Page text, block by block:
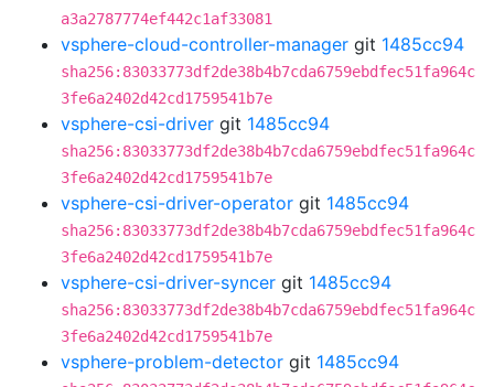
a3a2787774ef442c1af33081
vsphere-cloud-controller-manager git 1485cc94
sha256:83033773df2de38b4b7cda6759ebdfec51fa964c
3fe6a2402d42cd1759541b7e
vsphere-csi-driver git 1485cc94
sha256:83033773df2de38b4b7cda6759ebdfec51fa964c
3fe6a2402d42cd1759541b7e
vsphere-csi-driver-operator git 1485cc94
sha256:83033773df2de38b4b7cda6759ebdfec51fa964c
3fe6a2402d42cd1759541b7e
vsphere-csi-driver-syncer git 1485cc94
sha256:83033773df2de38b4b7cda6759ebdfec51fa964c
3fe6a2402d42cd1759541b7e
vsphere-problem-detector git 1485cc94